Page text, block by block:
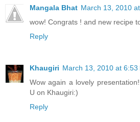
Mangala Bhat March 13, 2010
wow! Congrats ! and new recipe
Reply
Khaugiri March 13, 2010 at 6:53
Wow again a lovely
U on Khaugiri:)
Reply